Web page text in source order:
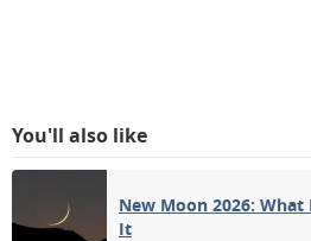
You'll also like
New Moon 2026: What
It